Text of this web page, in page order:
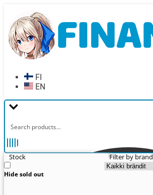
navigation
content
FI
EN
Stock
Hide sold out
Filter by brand